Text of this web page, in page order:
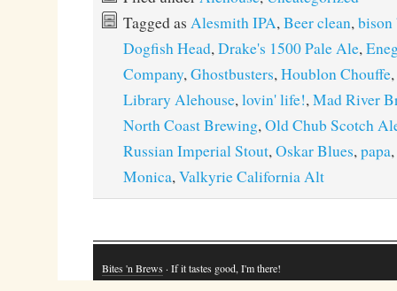
Tagged as Alesmith IPA,Beer clean,bison
Dogfish Head,Drake's 1500 Pale Ale,
Company,Ghostbusters,Houblon Chouffe,
Library Alehouse,lovin' life!,Mad River
North Coast Brewing,Old Chub Scotch
Russian Imperial Stout,Oskar Blues,papa,
Monica,Valkyrie California Alt
Bites 'n Brews · If it tastes good, I'm there!